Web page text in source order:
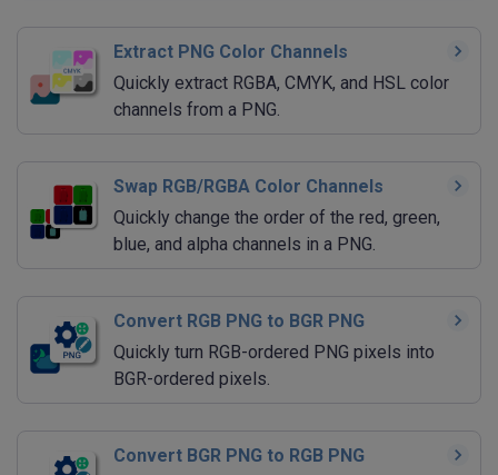
Extract PNG Color Channels
Quickly extract RGBA, CMYK, and HSL color
channels from a PNG.
Swap RGB/RGBA Color Channels
Quickly change the order of the red, green,
blue, and alpha channels in a PNG.
Convert RGB PNG to BGR PNG
Quickly turn RGB-ordered PNG pixels into
BGR-ordered pixels.
Convert BGR PNG to RGB PNG